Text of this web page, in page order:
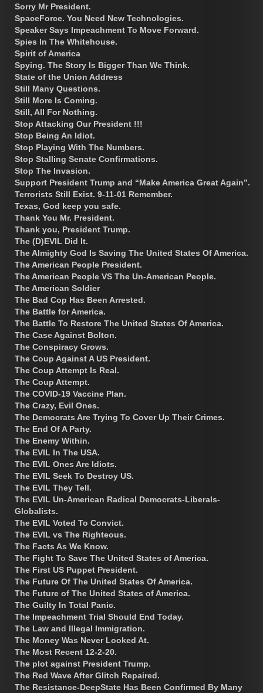
Sorry Mr President.
SpaceForce. You Need New Technologies.
Speaker Says Impeachment To Move Forward.
Spies In The Whitehouse.
Spirit of America
Spying. The Story Is Bigger Than We Think.
State of the Union Address
Still Many Questions.
Still More Is Coming.
Still, All For Nothing.
Stop Attacking Our President !!!
Stop Being An Idiot.
Stop Playing With The Numbers.
Stop Stalling Senate Confirmations.
Stop The Invasion.
Support President Trump and “Make America Great Again”.
Terrorists Still Exist. 9-11-01 Remember.
Texas, God keep you safe.
Thank You Mr. President.
Thank you, President Trump.
The (D)EVIL Did It.
The Almighty God Is Saving The United States Of America.
The American People President.
The American People VS The Un-American People.
The American Soldier
The Bad Cop Has Been Arrested.
The Battle for America.
The Battle To Restore The United States Of America.
The Case Against Bolton.
The Conspiracy Grows.
The Coup Against A US President.
The Coup Attempt Is Real.
The Coup Attempt.
The COVID-19 Vaccine Plan.
The Crazy, Evil Ones.
The Democrats Are Trying To Cover Up Their Crimes.
The End Of A Party.
The Enemy Within.
The EVIL In The USA.
The EVIL Ones Are Idiots.
The EVIL Seek To Destroy US.
The EVIL They Tell.
The EVIL Un-American Radical Democrats-Liberals-
Globalists.
The EVIL Voted To Convict.
The EVIL vs The Righteous.
The Facts As We Know.
The Fight To Save The United States of America.
The First US Puppet President.
The Future Of The United States Of America.
The Future of The United States of America.
The Guilty In Total Panic.
The Impeachment Trial Should End Today.
The Law and Illegal Immigration.
The Money Was Never Looked At.
The Most Recent 12-2-20.
The plot against President Trump.
The Red Wave After Glitch Repaired.
The Resistance-DeepState Has Been Confirmed By Many